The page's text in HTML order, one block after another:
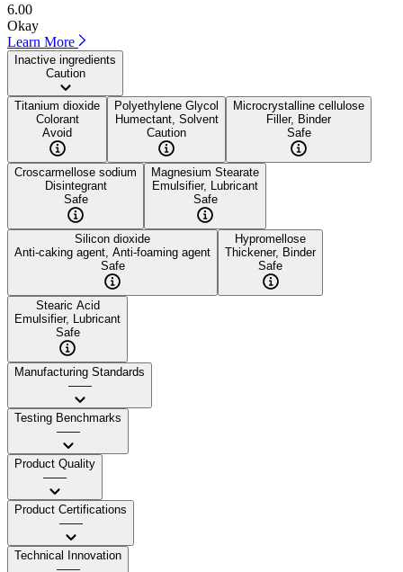
6.00
Okay
Learn More
Inactive ingredients
Caution
Titanium dioxide
Colorant
Avoid
Polyethylene Glycol
Humectant, Solvent
Caution
Microcrystalline cellulose
Filler, Binder
Safe
Croscarmellose sodium
Disintegrant
Safe
Magnesium Stearate
Emulsifier, Lubricant
Safe
Silicon dioxide
Anti-caking agent, Anti-foaming agent
Safe
Hypromellose
Thickener, Binder
Safe
Stearic Acid
Emulsifier, Lubricant
Safe
Manufacturing Standards
——
Testing Benchmarks
——
Product Quality
——
Product Certifications
——
Technical Innovation
——